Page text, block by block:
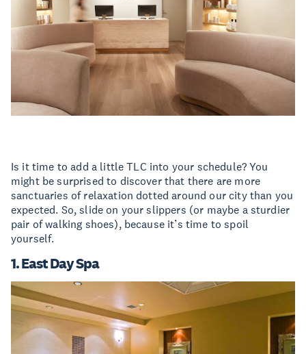
Is it time to add a little TLC into your schedule? You
might be surprised to discover that there are more
sanctuaries of relaxation dotted around our city than you
expected. So, slide on your slippers (or maybe a sturdier
pair of walking shoes), because it’s time to spoil
yourself.
1. East Day Spa